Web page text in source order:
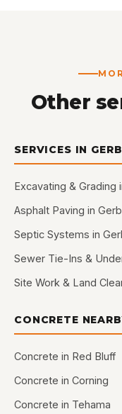
Other
SERVICES IN
Excavating & Grading
Asphalt Paving in
Septic Systems in
Sewer Tie-Ins &
Site Work & Land
CONCRETE
Concrete in Red Bluff
Concrete in Corning
Concrete in Tehama